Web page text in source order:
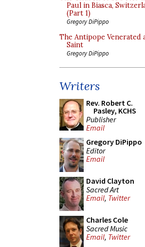
Paul in Biasca,
(Part 1)
Gregory DiPippo
The Antipope Venerated
Saint
Gregory DiPippo
Writers
Rev. Robert C.
Pasley, KCHS
Publisher
Email
Gregory DiPippo
Editor
Email
David Clayton
Sacred Art
Email, Twitter
Charles Cole
Sacred Music
Email, Twitter